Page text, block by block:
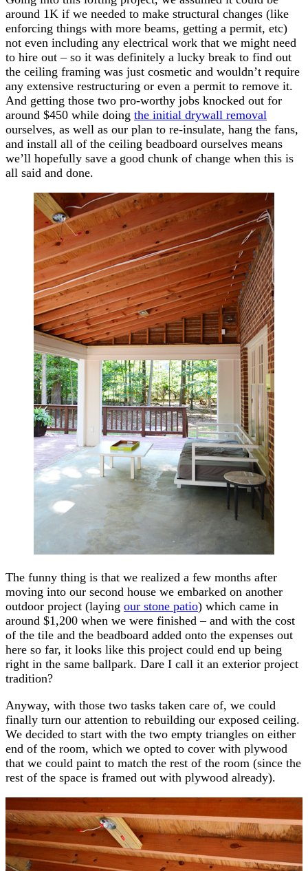
around 1K if we needed to make structural changes (like
enforcing things with more beams, getting a permit, etc)
not even including any electrical work that we might need
to hire out – so it was definitely a lucky break to find out
the ceiling framing was just cosmetic and wouldn’t require
any extensive restructuring or even a permit to remove it.
And getting those two pro-worthy jobs knocked out for
around $450 while doing the initial drywall removal
ourselves, as well as our plan to re-insulate, hang the fans,
and install all of the ceiling beadboard ourselves means
we’ll hopefully save a good chunk of change when this is
all said and done.
The funny thing is that we realized a few months after
moving into our second house we embarked on another
outdoor project (laying our stone patio) which came in
around $1,200 when we were finished – and with the cost
of the tile and the beadboard added onto the expenses out
here so far, it looks like this project could end up being
right in the same ballpark. Dare I call it an exterior project
tradition?
Anyway, with those two tasks taken care of, we could
finally turn our attention to rebuilding our exposed ceiling.
We decided to start with the two empty triangles on either
end of the room, which we opted to cover with plywood
that we could paint to match the rest of the room (since the
rest of the space is framed out with plywood already).